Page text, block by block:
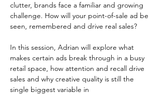
clutter, brands face a familiar and growing
challenge. How will your point-of-sale ad be
seen, remembered and drive real sales?
In this session, Adrian will explore what
makes certain ads break through in a busy
retail space, how attention and recall drive
sales and why creative quality is still the
single biggest variable in